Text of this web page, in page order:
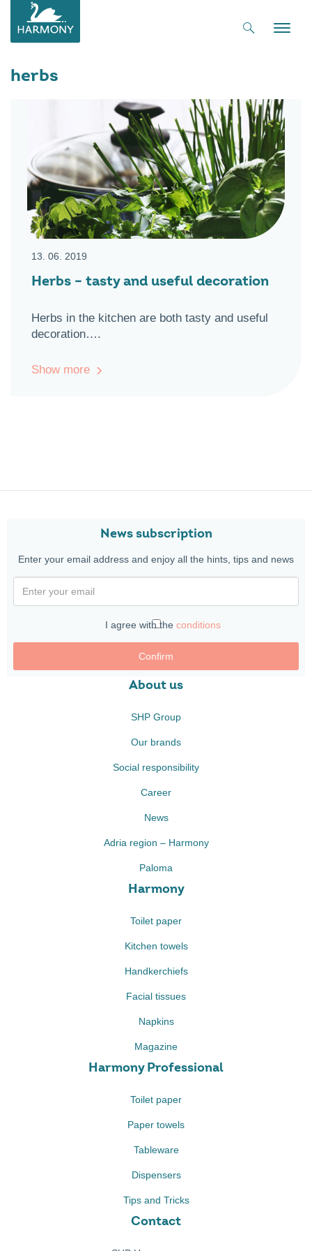
Toggle
herbs
13. 06. 2019
Herbs – tasty and useful decoration
Herbs in the kitchen are both tasty and useful
decoration….
Show more
News subscription
Enter your email address and enjoy all the hints, tips and news
I agree with the conditions
Confirm
About us
SHP Group
Our brands
Social responsibility
Career
News
Adria region – Harmony
Paloma
Harmony
Toilet paper
Kitchen towels
Handkerchiefs
Facial tissues
Napkins
Magazine
Harmony Professional
Toilet paper
Paper towels
Tableware
Dispensers
Tips and Tricks
Contact